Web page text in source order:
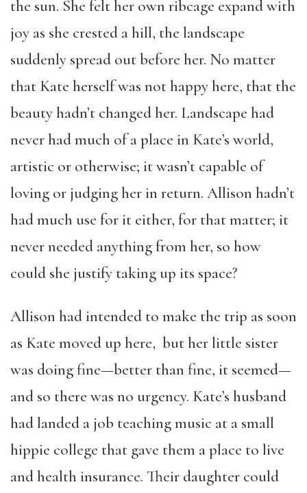
the sun. She felt her own ribcage expand with
joy as she crested a hill, the landscape
suddenly spread out before her. No matter
that Kate herself was not happy here, that the
beauty hadn’t changed her. Landscape had
never had much of a place in Kate’s world,
artistic or otherwise; it wasn’t capable of
loving or judging her in return. Allison hadn’t
had much use for it either, for that matter; it
never needed anything from her, so how
could she justify taking up its space?
Allison had intended to make the trip as soon
as Kate moved up here, but her little sister
was doing fine—better than fine, it seemed—
and so there was no urgency. Kate’s husband
had landed a job teaching music at a small
hippie college that gave them a place to live
and health insurance. Their daughter could